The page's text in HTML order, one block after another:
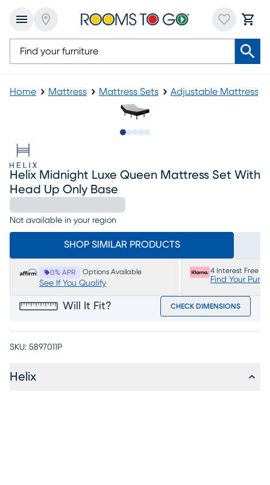
Home Mattress Mattress Sets Adjustable Mattress
Helix Midnight Luxe Queen Mattress Set With
Head Up Only Base
Not available in your region
SHOP SIMILAR PRODUCTS
0% APR Options Available
See If You Qualify
4 Interest Free
Find Your
Will It Fit? CHECK DIMENSIONS
SKU: 5897011P
Helix